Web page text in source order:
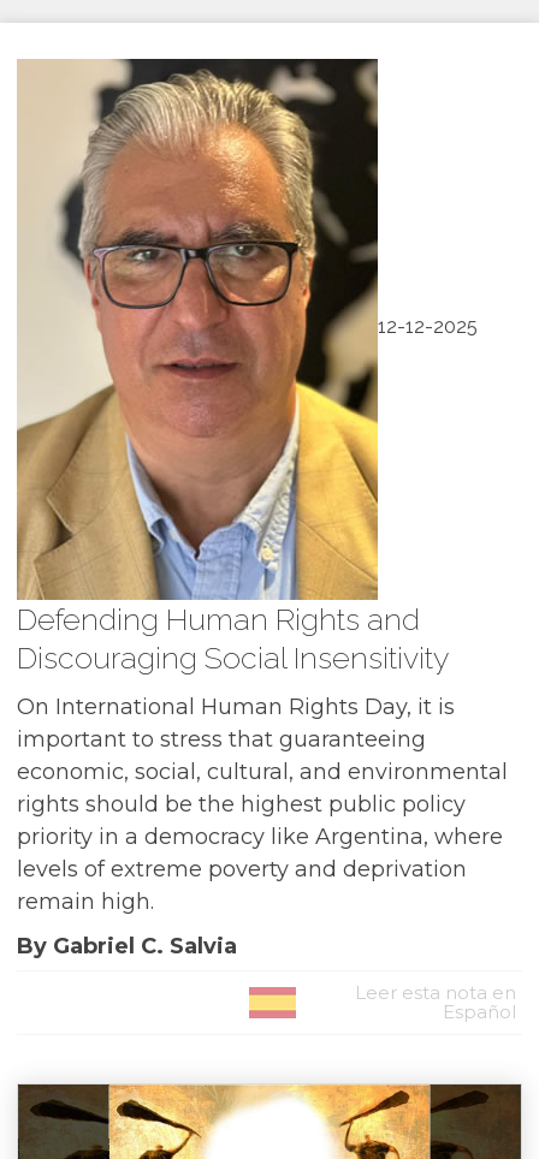
12-12-2025
Defending Human Rights and
Discouraging Social Insensitivity
On International Human Rights Day, it is
important to stress that guaranteeing
economic, social, cultural, and environmental
rights should be the highest public policy
priority in a democracy like Argentina, where
levels of extreme poverty and deprivation
remain high.
By Gabriel C. Salvia
Leer esta nota en
Español